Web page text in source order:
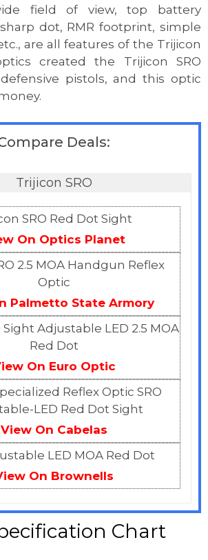
field of view, top battery
dot, RMR footprint, simple
are all features of the Trijicon
created the Trijicon SRO
pistols, and this optic
Deals:
Trijicon SRO
SRO Red Dot Sight
On Optics Planet
2.5 MOA Handgun Reflex
Optic
Palmetto State Armory
Sight Adjustable LED 2.5 MOA
Red Dot
On Euro Optic
Reflex Optic SRO
LED Red Dot Sight
View On Cabelas
LED MOA Red Dot
On Brownells
Chart